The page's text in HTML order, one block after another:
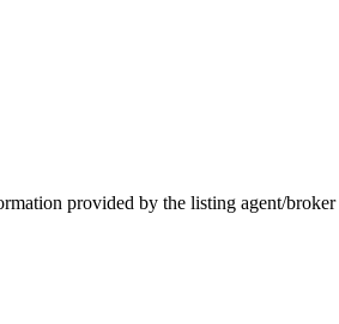
provided by the listing agent/broker